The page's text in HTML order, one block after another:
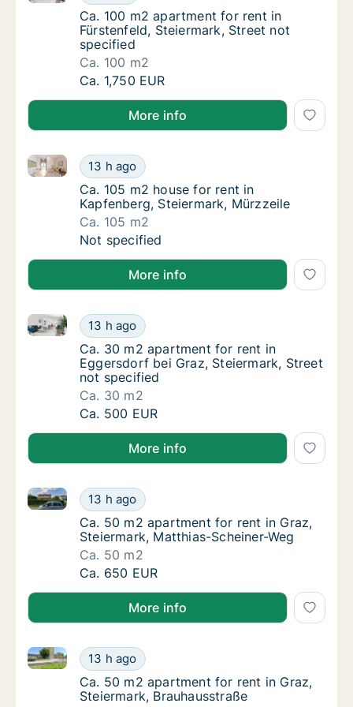
Ca. 100 m2 apartment for rent in
Ca. 100 m2 apartment for rent in
Fürstenfeld, Steiermark, Street not
specified
Ca. 100 m2
Ca. 100 m2 apartment for rent in
Ca. 1,750 EUR
More info
Ca. 105 m2 house for rent in Kapfenberg,
13 h ago
Ca. 105 m2 house for rent in Kapfenberg,
Ca. 105 m2 house for rent in Kapfenberg,
Ca. 105 m2 house for rent in
Kapfenberg, Steiermark, Mürzzeile
Ca. 105 m2
Ca. 105 m2 house for rent in Kapfenberg,
Not specified
More info
Ca. 30 m2 apartment for rent in
13 h ago
Ca. 30 m2 apartment for rent in Eggersdorf bei
Ca. 30 m2 apartment for rent in
Ca. 30 m2 apartment for rent in
Eggersdorf bei Graz, Steiermark, Street
not specified
Ca. 30 m2
Ca. 30 m2 apartment for rent in
Ca. 500 EUR
More info
Ca. 50 m2 apartment for rent in Graz,
13 h ago
Ca. 50 m2 apartment for rent in Graz, Steiermark,
Ca. 50 m2 apartment for rent in Graz,
Ca. 50 m2 apartment for rent in Graz,
Steiermark, Matthias-Scheiner-Weg
Ca. 50 m2
Ca. 50 m2 apartment for rent in Graz,
Ca. 650 EUR
More info
Ca. 50 m2 apartment for rent in Graz,
13 h ago
Ca. 50 m2 apartment for rent in Graz, Steiermark,
Ca. 50 m2 apartment for rent in Graz,
Ca. 50 m2 apartment for rent in Graz,
Steiermark, Brauhausstraße